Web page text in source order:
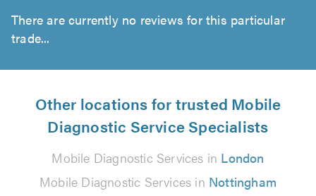
There are currently no reviews for this particular
trade...
Other locations for trusted Mobile
Diagnostic Service Specialists
Mobile Diagnostic Services in London
Mobile Diagnostic Services in Nottingham